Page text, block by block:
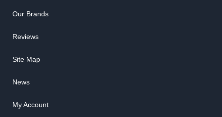
Our Brands
Reviews
Site Map
News
My Account